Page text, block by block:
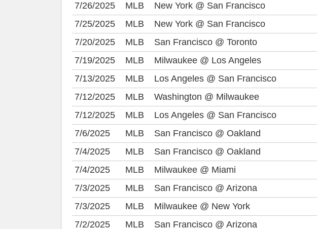
7/26/2025
MLB New York @ San Francisco
7/25/2025
MLB New York @ San Francisco
7/20/2025
MLB San Francisco @ Toronto
7/19/2025
MLB Milwaukee @ Los Angeles
7/13/2025
MLB Los Angeles @ San Francisco
7/12/2025
MLB Washington @ Milwaukee
7/12/2025
MLB Los Angeles @ San Francisco
7/6/2025
MLB San Francisco @ Oakland
7/4/2025
MLB San Francisco @ Oakland
7/4/2025
MLB Milwaukee @ Miami
7/3/2025
MLB San Francisco @ Arizona
7/3/2025
MLB Milwaukee @ New York
7/2/2025
MLB San Francisco @ Arizona